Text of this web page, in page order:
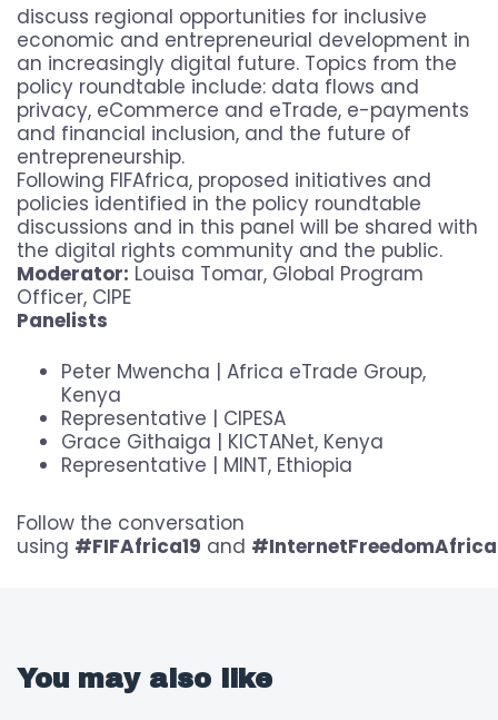
discuss regional opportunities for inclusive
economic and entrepreneurial development in
an increasingly digital future. Topics from the
policy roundtable include: data flows and
privacy, eCommerce and eTrade, e-payments
and financial inclusion, and the future of
entrepreneurship.
Following FIFAfrica, proposed initiatives and
policies identified in the policy roundtable
discussions and in this panel will be shared with
the digital rights community and the public.
Moderator: Louisa Tomar, Global Program
Officer, CIPE
Panelists
Peter Mwencha | Africa eTrade Group,
Kenya
Representative | CIPESA
Grace Githaiga | KICTANet, Kenya
Representative | MINT, Ethiopia
Follow the conversation
using #FIFAfrica19 and #InternetFreedomAfrica
You may also like